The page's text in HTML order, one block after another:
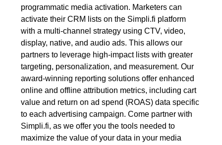
programmatic media activation. Marketers can
activate their CRM lists on the Simpli.fi platform
with a multi-channel strategy using CTV, video,
display, native, and audio ads. This allows our
partners to leverage high-impact lists with greater
targeting, personalization, and measurement. Our
award-winning reporting solutions offer enhanced
online and offline attribution metrics, including cart
value and return on ad spend (ROAS) data specific
to each advertising campaign. Come partner with
Simpli.fi, as we offer you the tools needed to
maximize the value of your data in your media